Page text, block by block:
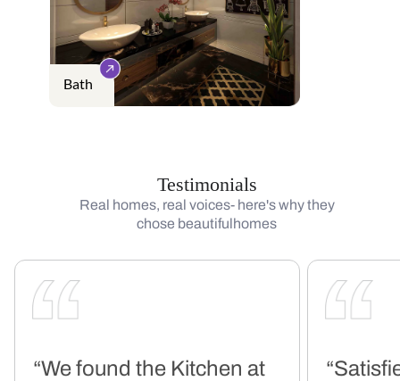
Bath
Real homes, real voices- here's why they
chose beautifulhomes
Testimonials
“We found the Kitchen at